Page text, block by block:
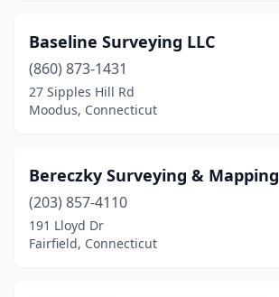
Tolland(1)
Trumbull (1)
Vernon(1)
Wallingford(5)
Washington Depot
Baseline Surveying LLC
(860) 873-1431
27 Sipples Hill Rd
Moodus, Connecticut
Bereczky Surveying & Mapping
(203) 857-4110
191 Lloyd Dr
Fairfield, Connecticut